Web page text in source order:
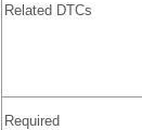
Related DTCs
Required